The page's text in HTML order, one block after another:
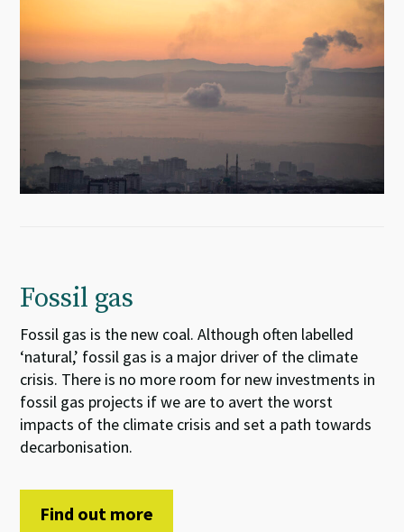
Fossil gas
Fossil gas is the new coal. Although often labelled
‘natural,’ fossil gas is a major driver of the climate
crisis. There is no more room for new investments in
fossil gas projects if we are to avert the worst
impacts of the climate crisis and set a path towards
decarbonisation.
Find out more